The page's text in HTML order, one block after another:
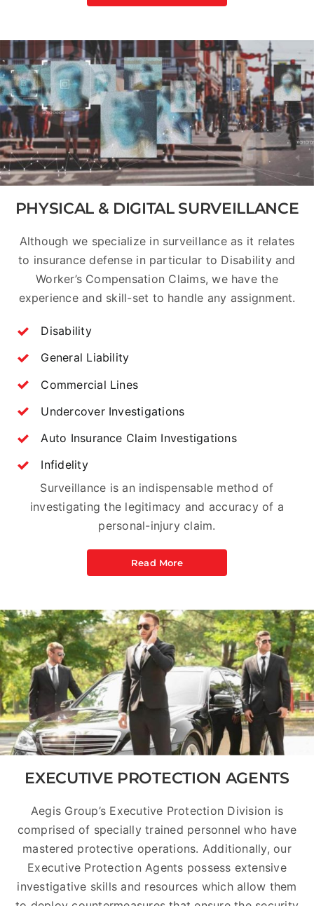
PHYSICAL & DIGITAL SURVEILLANCE
Although we specialize in surveillance as it relates
to insurance defense in particular to Disability and
Worker’s Compensation Claims, we have the
experience and skill-set to handle any assignment.
Disability
General Liability
Commercial Lines
Undercover Investigations
Auto Insurance Claim Investigations
Infidelity
Surveillance is an indispensable method of
investigating the legitimacy and accuracy of a
personal-injury claim.
Read More
EXECUTIVE PROTECTION AGENTS
Aegis Group’s Executive Protection Division is
comprised of specially trained personnel who have
mastered protective operations. Additionally, our
Executive Protection Agents possess extensive
investigative skills and resources which allow them